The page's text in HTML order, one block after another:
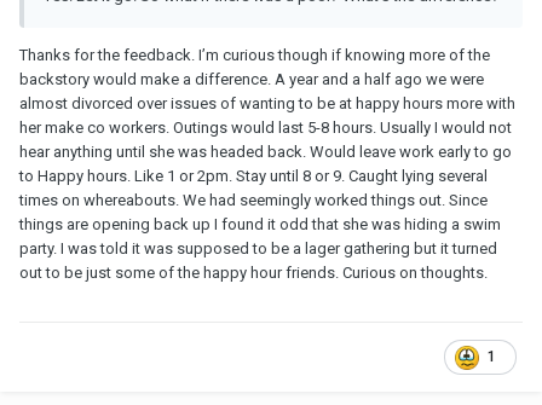
Thanks for the feedback. I’m curious though if knowing more of the
backstory would make a difference. A year and a half ago we were
almost divorced over issues of wanting to be at happy hours more with
her make co workers. Outings would last 5-8 hours. Usually I would not
hear anything until she was headed back. Would leave work early to go
to Happy hours. Like 1 or 2pm. Stay until 8 or 9. Caught lying several
times on whereabouts. We had seemingly worked things out. Since
things are opening back up I found it odd that she was hiding a swim
party. I was told it was supposed to be a lager gathering but it turned
out to be just some of the happy hour friends. Curious on thoughts.
1